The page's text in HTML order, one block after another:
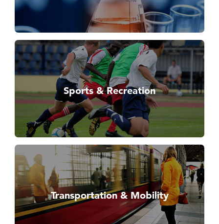
Sports & Recreation
Transportation & Mobility